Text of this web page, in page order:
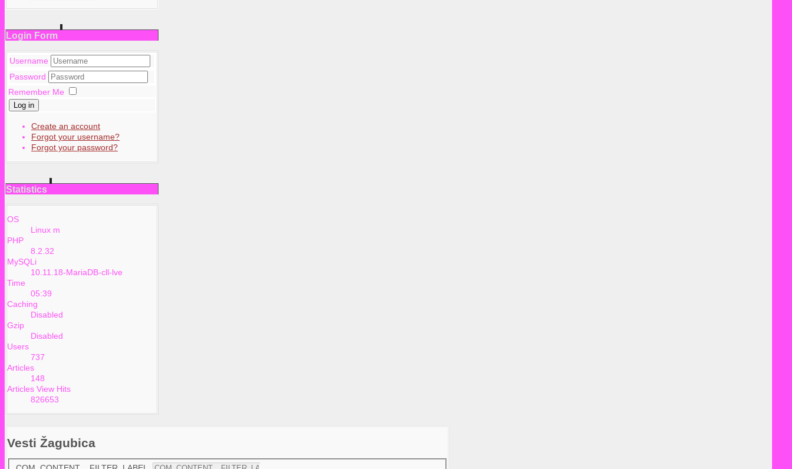
Login Form
Username
Password
Remember Me
Log in
Create an account
Forgot your username?
Forgot your password?
Statistics
OS
Linux m
PHP
8.2.32
MySQLi
10.11.18-MariaDB-cll-lve
Time
05:39
Caching
Disabled
Gzip
Disabled
Users
737
Articles
148
Articles View Hits
826653
Vesti Žagubica